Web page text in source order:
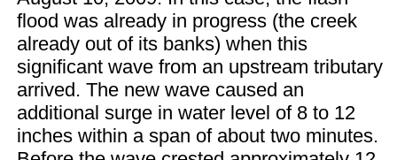
flood was already in progress (the creek
already out of its banks) when this
significant wave from an upstream tributary
arrived. The new wave caused an
additional surge in water level of 8 to 12
inches within a span of about two minutes.